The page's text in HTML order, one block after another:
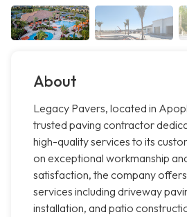
About
Legacy Pavers, located in
trusted paving contractor
high-quality services to its
on exceptional workmanship
satisfaction, the company
services including driveway
installation, and patio